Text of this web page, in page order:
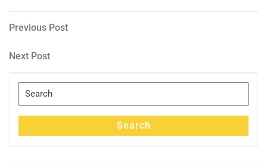
Post
navigation
Previous
Previous Post
Next
Next Post
Search
for:
Search